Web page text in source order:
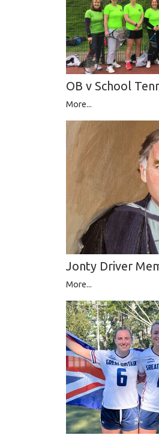
OB v School
More...
Jonty Driver
More...